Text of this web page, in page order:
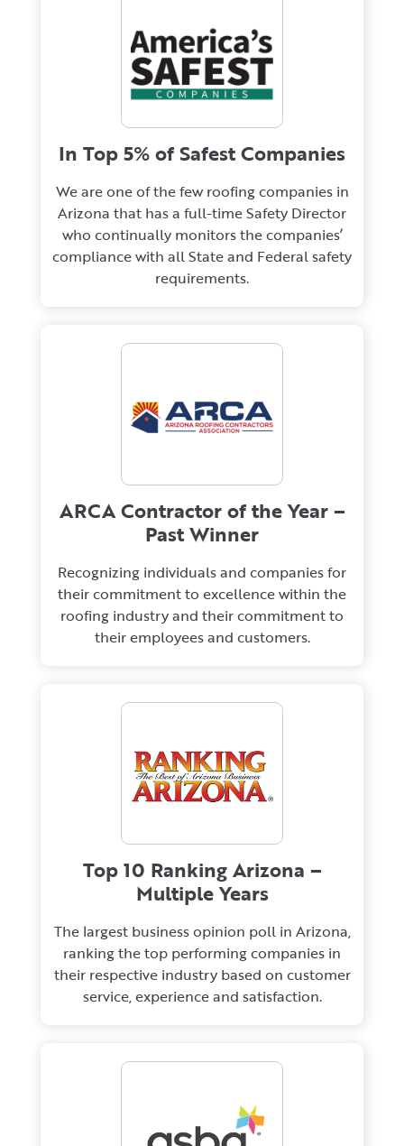
In Top 5% of Safest Companies
We are one of the few roofing companies in
Arizona that has a full-time Safety Director
who continually monitors the companies’
compliance with all State and Federal safety
requirements.
ARCA Contractor of the Year –
Past Winner
Recognizing individuals and companies for
their commitment to excellence within the
roofing industry and their commitment to
their employees and customers.
Top 10 Ranking Arizona –
Multiple Years
The largest business opinion poll in Arizona,
ranking the top performing companies in
their respective industry based on customer
service, experience and satisfaction.